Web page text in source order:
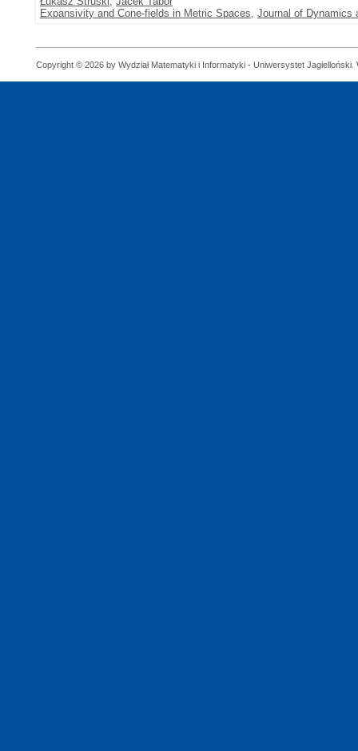
Expansivity and Cone-fields in Metric Spaces, Journal of Dynamics
Copyright © 2026 by Wydział Matematyki i Informatyki - Uniwersystet